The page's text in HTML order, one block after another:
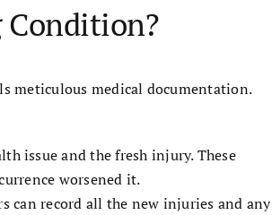
Condition?
meticulous medical documentation.
issue and the fresh injury. These
worsened it.
can record all the new injuries and any